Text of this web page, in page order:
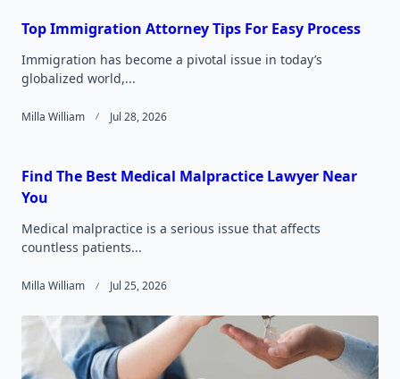
Top Immigration Attorney Tips For Easy Process
Immigration has become a pivotal issue in today’s
globalized world,...
Milla William Jul 28, 2026
Find The Best Medical Malpractice Lawyer Near
You
Medical malpractice is a serious issue that affects
countless patients...
Milla William Jul 25, 2026